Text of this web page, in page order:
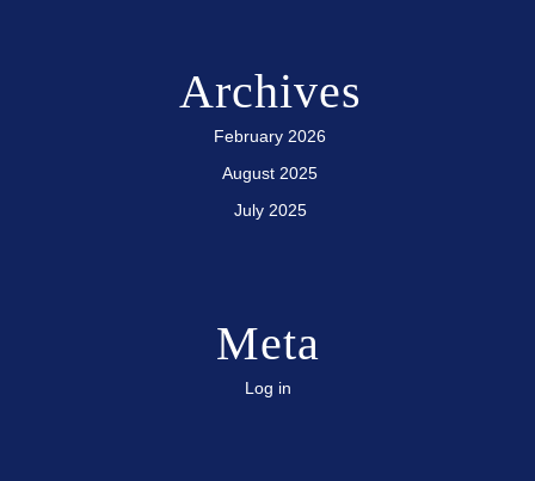
Archives
February 2026
August 2025
July 2025
Meta
Log in